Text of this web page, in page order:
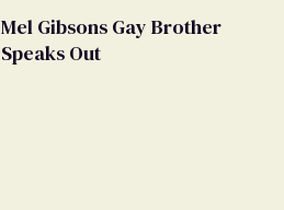
Mel Gibsons Gay Brother
Speaks Out